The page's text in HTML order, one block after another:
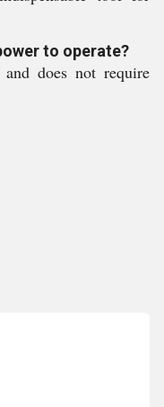
to operate?
does not require